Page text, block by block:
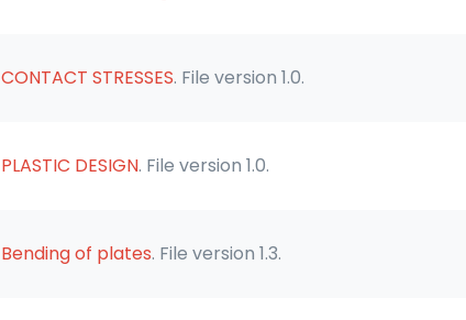
CONTACT STRESSES. File version 1.0.
PLASTIC DESIGN. File version 1.0.
Bending of plates. File version 1.3.